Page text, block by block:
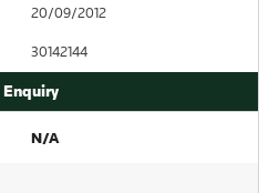
20/09/2012
30142144
N/A